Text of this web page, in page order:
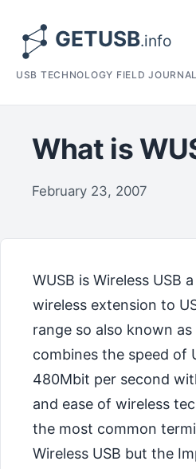
USB TECHNOLOGY FIELD JOURNAL
What is
February 23, 2007
WUSB is Wireless USB
wireless extension to
range so also known as
combines the speed of
480Mbit per second
and ease of wireless
the most common
Wireless USB but the